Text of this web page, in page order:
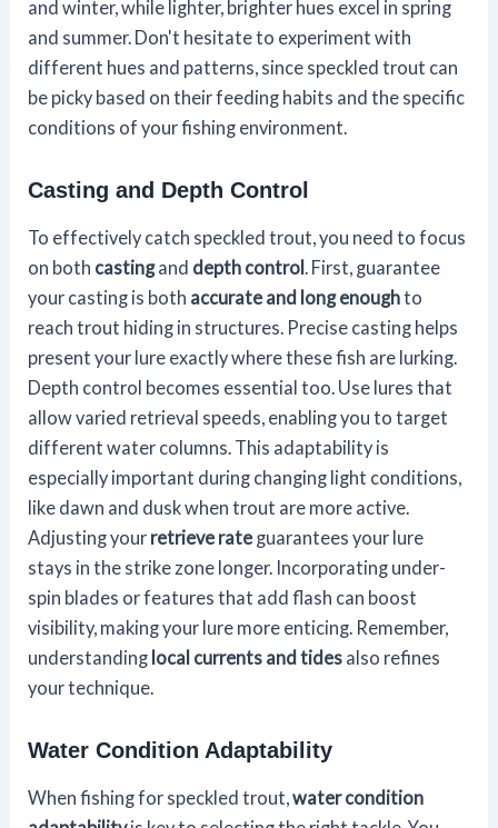
and winter, while lighter, brighter hues excel in spring
and summer. Don't hesitate to experiment with
different hues and patterns, since speckled trout can
be picky based on their feeding habits and the specific
conditions of your fishing environment.
Casting and Depth Control
To effectively catch speckled trout, you need to focus
on both castingand depth control. First, guarantee
your casting is both accurate and long enoughto
reach trout hiding in structures. Precise casting helps
present your lure exactly where these fish are lurking.
Depth control becomes essential too. Use lures that
allow varied retrieval speeds, enabling you to target
different water columns. This adaptability is
especially important during changing light conditions,
like dawn and dusk when trout are more active.
Adjusting your retrieve rate guarantees your lure
stays in the strike zone longer. Incorporating under-
spin blades or features that add flash can boost
visibility, making your lure more enticing. Remember,
understanding local currents and tides also refines
your technique.
Water Condition Adaptability
When fishing for speckled trout,water condition